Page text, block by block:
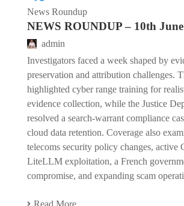
News Roundup
NEWS ROUNDUP – 10th
admin
Investigators faced a week shaped by
preservation and attribution challenges.
highlighted cyber range training for
evidence collection, while the Justice
resolved a search-warrant compliance
cloud data retention. Coverage also
telecoms security policy changes, active
LiteLLM exploitation, a French
compromise, and expanding scam
Read More